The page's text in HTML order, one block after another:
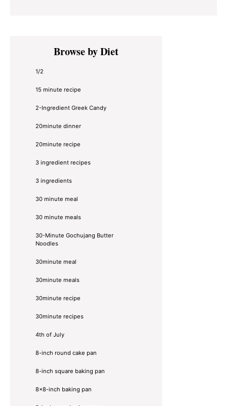
Primary
SidebarBrowse by Diet
1/2
15 minute recipe
2-Ingredient Greek Candy
20minute dinner
20minute recipe
3 ingredient recipes
3 ingredients
30 minute meal
30 minute meals
30-Minute Gochujang Butter
Noodles
30minute meal
30minute meals
30minute recipe
30minute recipes
4th of July
8-inch round cake pan
8-inch square baking pan
8×8-inch baking pan